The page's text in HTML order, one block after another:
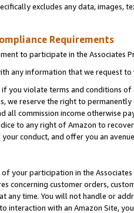
excludes any data,
Requirements
to participate in the Associates
any information that we request
you violate terms and conditions
we reserve the right to
all commission income otherwise
to any right of Amazon to
conduct, and offer you an
your participation in the
concerning customer orders,
any time. You will not handle or
interaction with an Amazon Site,